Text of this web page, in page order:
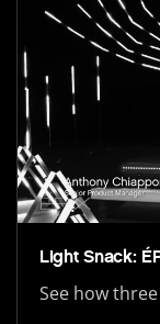
Light Snack:
See how